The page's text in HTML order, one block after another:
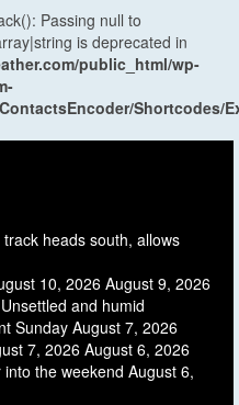
Passing null to
is deprecated in
public_html/wp-
Shortcodes/
heads south, allows
10, 2026 August 9, 2026
and humid
Sunday August 7, 2026
7, 2026 August 6, 2026
the weekend August 6,